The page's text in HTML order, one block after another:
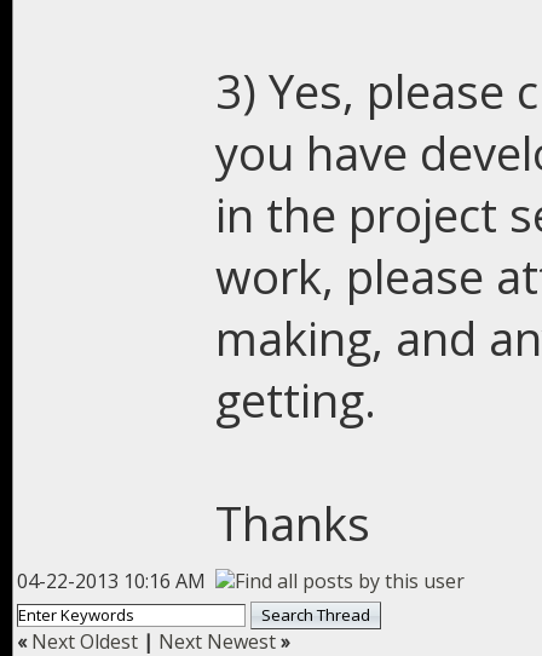
3) Yes, please
you have
in the project
work, please
making, and
getting.
Thanks
04-22-2013 10:16 AM
«Next Oldest | Next Newest»